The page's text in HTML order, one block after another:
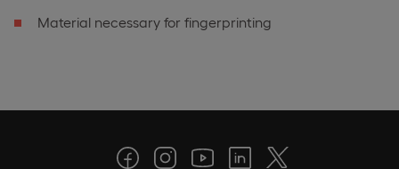
Material necessary for fingerprinting